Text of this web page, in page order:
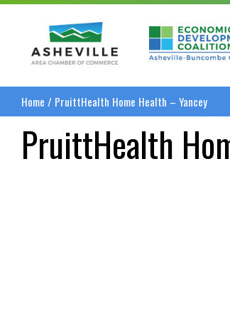
Asheville Area Chamber of
Home / PruittHealth Home Health – Yancey
PruittHealth